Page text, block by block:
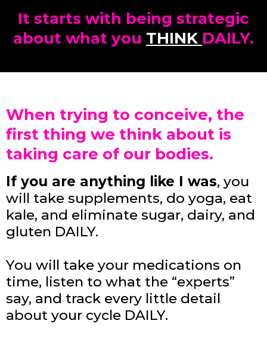
It starts with being strategic
about what you THINK DAILY.
When trying to conceive, the
first thing we think about is
taking care of our bodies.
If you are anything like I was, you
will take supplements, do yoga, eat
kale, and eliminate sugar, dairy, and
gluten DAILY.
You will take your medications on
time, listen to what the “experts”
say, and track every little detail
about your cycle DAILY.